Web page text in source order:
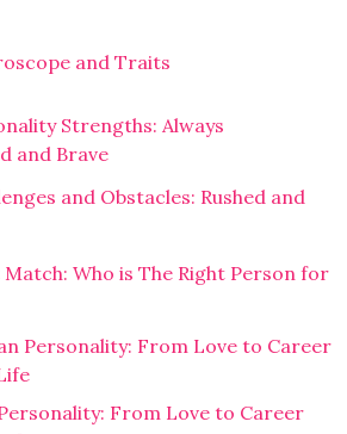
and Traits
Strengths: Always
and Brave
and Obstacles: Rushed and
Match: Who is The Right Person for
Personality: From Love to Career
From Love to Career